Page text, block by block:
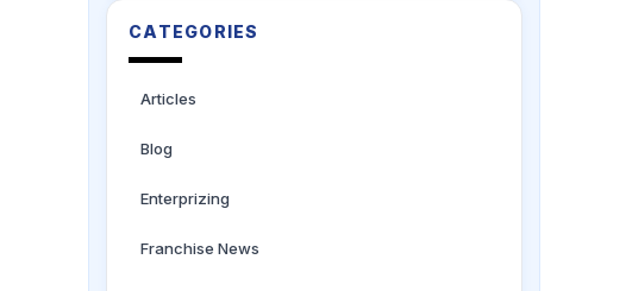
CATEGORIES
Articles
Blog
Enterprizing
Franchise News